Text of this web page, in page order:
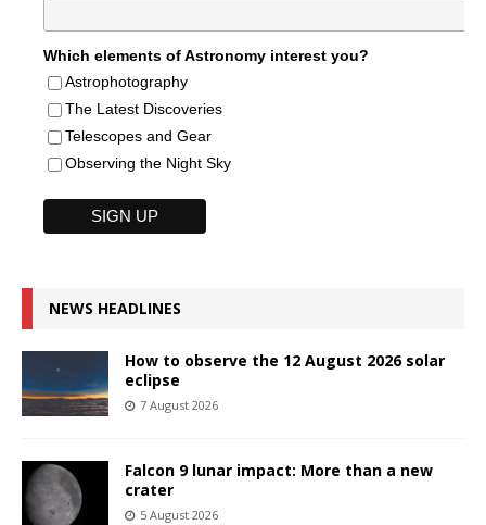
Which elements of Astronomy interest you?
Astrophotography
The Latest Discoveries
Telescopes and Gear
Observing the Night Sky
NEWS HEADLINES
How to observe the 12 August 2026 solar
eclipse
7 August 2026
Falcon 9 lunar impact: More than a new
crater
5 August 2026